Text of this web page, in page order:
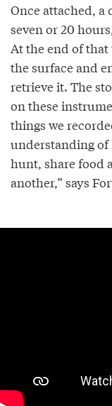
Once attached,
seven or 20
At the end of that
the surface and
retrieve it. The
on these
things we
understanding of
hunt, share food
another,” says